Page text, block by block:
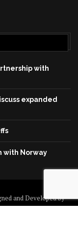
with
expanded
with Norway
and Developed by